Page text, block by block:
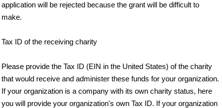
application will be rejected because the grant will be difficult to
make.
Tax ID of the receiving charity
Please provide the Tax ID (EIN in the United States) of the charity
that would receive and administer these funds for your organization.
If your organization is a company with its own charity status, here
you will provide your organization's own Tax ID. If your organization